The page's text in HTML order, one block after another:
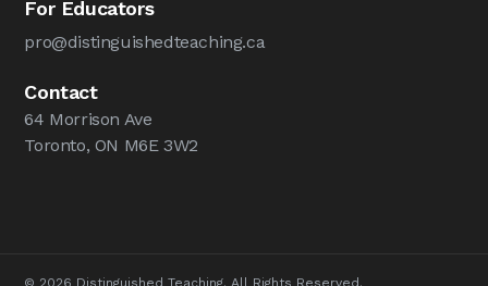
For Educators
pro@distinguishedteaching.ca
Contact
64 Morrison Ave
Toronto, ON M6E 3W2
© 2026 Distinguished Teaching. All Rights Reserved.